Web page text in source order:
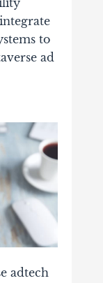
to
ad
adtech